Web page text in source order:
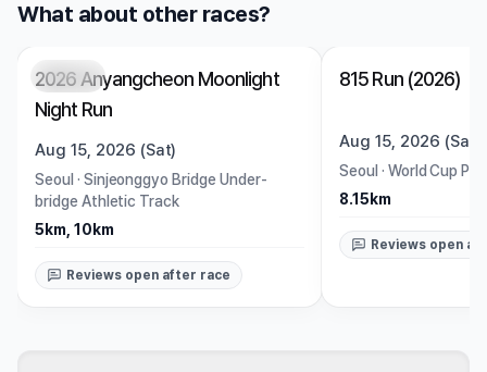
What about other races?
Closed
2026 Anyangcheon Moonlight
Night Run
Aug 15, 2026 (Sat)
Seoul · Sinjeonggyo Bridge Under-
bridge Athletic Track
5km, 10km
Reviews open after race
Closed
815 Run (2026)
Aug 15, 2026 (Sat)
Seoul · World Cup
8.15km
Reviews open